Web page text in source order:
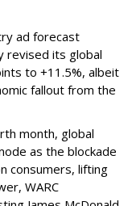
ad forecast
revised its global
to +11.5%, albeit
fallout from the
month, global
as the blockade
consumers, lifting
WARC